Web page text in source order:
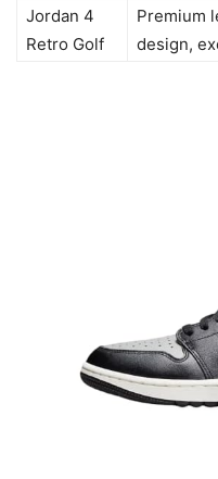
Jordan 4
Retro Golf
Premium
design,